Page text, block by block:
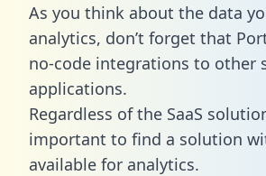
As you think about the data
analytics, don’t forget that
no-code integrations to other
applications.
Regardless of the SaaS
important to find a solution
available for analytics.